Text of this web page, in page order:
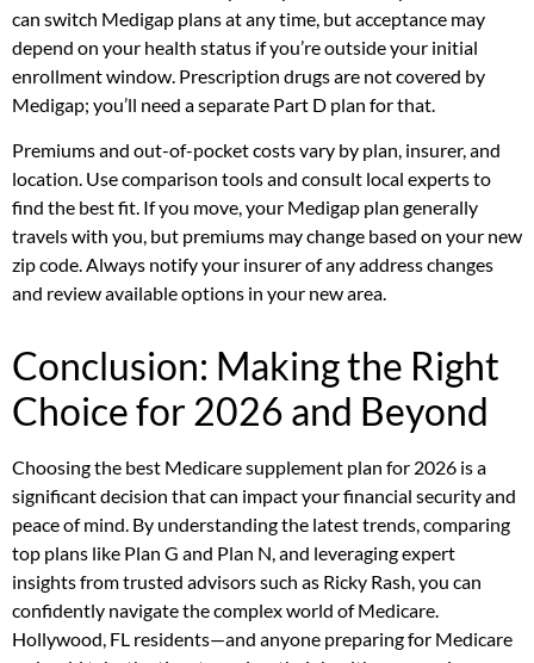
can switch Medigap plans at any time, but acceptance may
depend on your health status if you’re outside your initial
enrollment window. Prescription drugs are not covered by
Medigap; you’ll need a separate Part D plan for that.
Premiums and out-of-pocket costs vary by plan, insurer, and
location. Use comparison tools and consult local experts to
find the best fit. If you move, your Medigap plan generally
travels with you, but premiums may change based on your new
zip code. Always notify your insurer of any address changes
and review available options in your new area.
Conclusion: Making the Right
Choice for 2026 and Beyond
Choosing the best Medicare supplement plan for 2026 is a
significant decision that can impact your financial security and
peace of mind. By understanding the latest trends, comparing
top plans like Plan G and Plan N, and leveraging expert
insights from trusted advisors such as Ricky Rash, you can
confidently navigate the complex world of Medicare.
Hollywood, FL residents—and anyone preparing for Medicare